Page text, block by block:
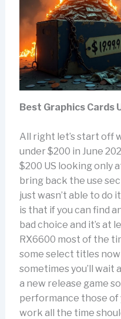
Best Graphics Cards
All right let’s start off
under $200 in June
$200 US looking only
bring back the use
just wasn’t able to do
is that if you can find
bad choice and it’s at
RX6600 most of the
some select titles
sometimes you’ll
a new release game
performance those of
work all the time